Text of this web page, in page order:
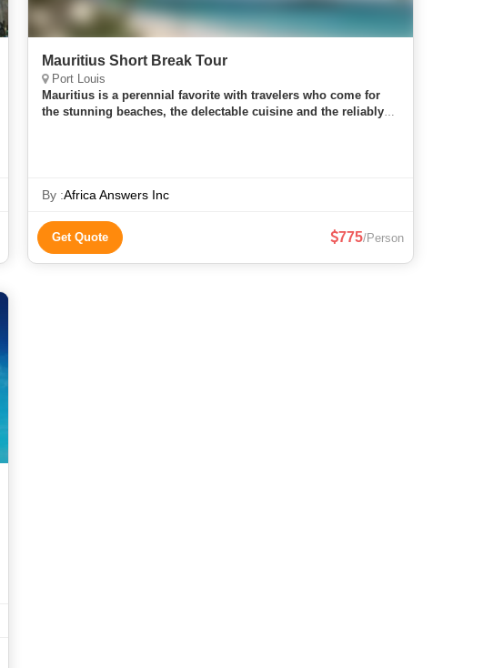
Mauritius Short Break Tour
Port Louis
Mauritius is a perennial favorite with travelers who come for
the stunning beaches, the delectable cuisine and the reliably
By :Africa Answers Inc
Get Quote 775/Person